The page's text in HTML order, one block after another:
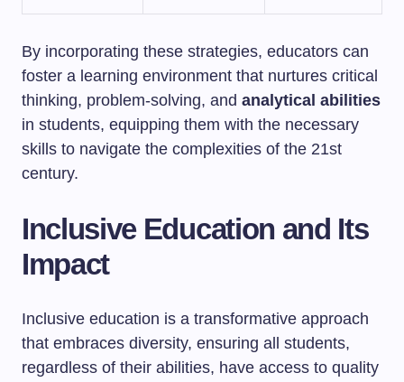
By incorporating these strategies, educators can
foster a learning environment that nurtures critical
thinking, problem-solving, and analytical abilities
in students, equipping them with the necessary
skills to navigate the complexities of the 21st
century.
Inclusive Education and Its
Impact
Inclusive education is a transformative approach
that embraces diversity, ensuring all students,
regardless of their abilities, have access to quality